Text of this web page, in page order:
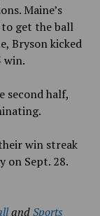
Maine’s
get the ball
Bryson kicked
win.
second half,
win streak
on Sept. 28.
andSports